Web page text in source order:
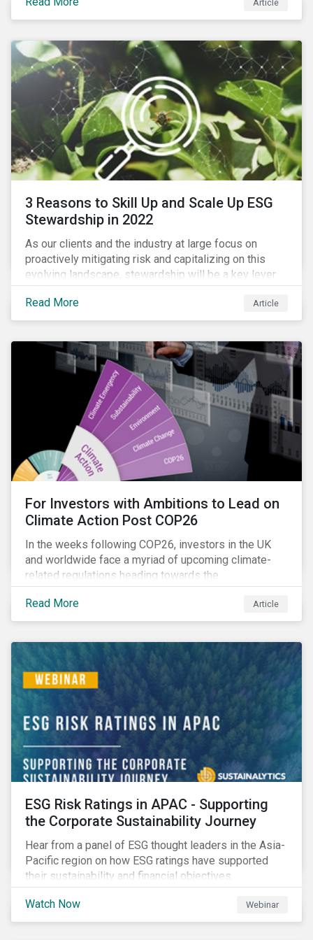
exposure to material ESG issues.
Article
3 Reasons to Skill Up and Scale Up ESG
Stewardship in 2022
As our clients and the industry at large focus on
proactively mitigating risk and capitalizing on this
evolving landscape, stewardship will be a key lever
for savvy investors—particularly those facing external
pressure to divest. Here are the ESG themes we see
influencing stewardship priorities this year.
Read More Article
For Investors with Ambitions to Lead on
Climate Action Post COP26
In the weeks following COP26, investors in the UK
and worldwide face a myriad of upcoming climate-
related regulations heading towards the
implementation phase. In addition, major global
coalitions such as the Glasgow Financial Alliance for
Net Zero have sprung up to attempt to accelerate
Read More Article
ESG Risk Ratings in APAC - Supporting
the Corporate Sustainability Journey
Hear from a panel of ESG thought leaders in the Asia-
Pacific region on how ESG ratings have supported
their sustainability and financial objectives.
Watch Now Webinar